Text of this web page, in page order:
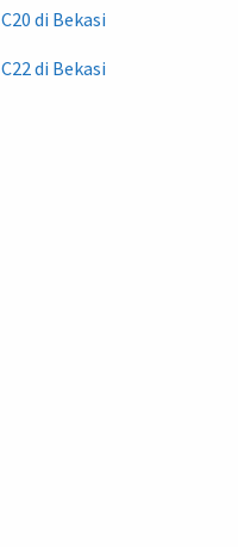
di Bekasi
di Bekasi